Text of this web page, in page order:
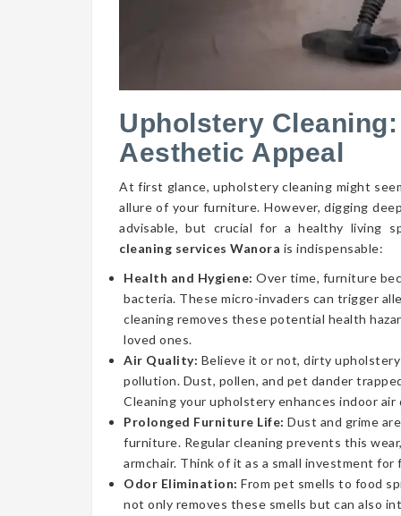
Upholstery
Aesthetic Appeal
At first glance, upholstery cleaning might
allure of your furniture. However, digging
advisable, but crucial for a healthy living
cleaning services Wanora is indispensable:
Health and Hygiene: Over time, furniture
bacteria. These micro-invaders can trigger
cleaning removes these potential health
loved ones.
Air Quality: Believe it or not, dirty
pollution. Dust, pollen, and pet dander
Cleaning your upholstery enhances indoor
Prolonged Furniture Life: Dust and grime
furniture. Regular cleaning prevents this
armchair. Think of it as a small investment for
Odor Elimination: From pet smells to food
not only removes these smells but can also